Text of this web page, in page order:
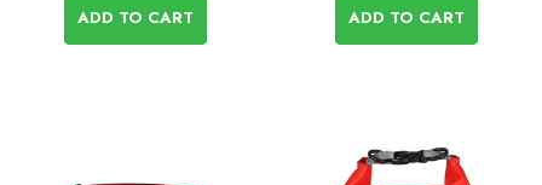
ADD TO CART ADD TO CART